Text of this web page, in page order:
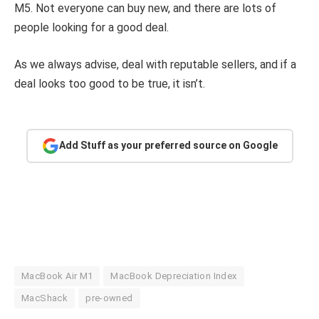
M5. Not everyone can buy new, and there are lots of
people looking for a good deal.
As we always advise, deal with reputable sellers, and if a
deal looks too good to be true, it isn’t.
Add Stuff as your preferred source on Google
MacBook Air M1 MacBook Depreciation Index
MacShack pre-owned